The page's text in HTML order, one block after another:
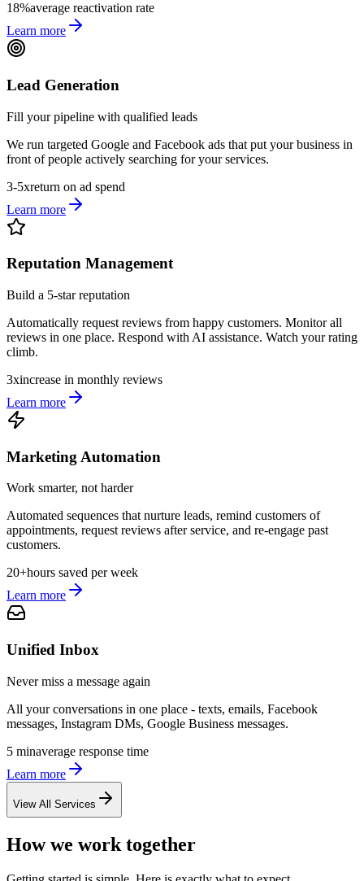
18%average reactivation rate
Learn more
Lead Generation
Fill your pipeline with qualified leads
We run targeted Google and Facebook ads that put your business in
front of people actively searching for your services.
3-5xreturn on ad spend
Learn more
Reputation Management
Build a 5-star reputation
Automatically request reviews from happy customers. Monitor all
reviews in one place. Respond with AI assistance. Watch your rating
climb.
3xincrease in monthly reviews
Learn more
Marketing Automation
Work smarter, not harder
Automated sequences that nurture leads, remind customers of
appointments, request reviews after service, and re-engage past
customers.
20+hours saved per week
Learn more
Unified Inbox
Never miss a message again
All your conversations in one place - texts, emails, Facebook
messages, Instagram DMs, Google Business messages.
5 minaverage response time
Learn more
View All Services
How we work together